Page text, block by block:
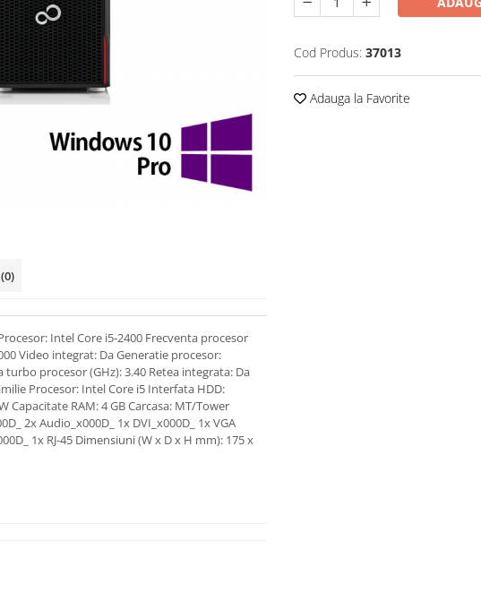
Cod Produs: 37013
Adauga la Favorite
(0)
Intel Core i5-2400 Frecventa procesor
Video integrat: Da Generatie procesor:
procesor (GHz): 3.40 Retea integrata: Da
Procesor: Intel Core i5 Interfata HDD:
Capacitate RAM: 4 GB Carcasa: MT/Tower
2x Audio_x000D_ 1x DVI_x000D_ 1x VGA
1x RJ-45 Dimensiuni (W x D x H mm): 175 x